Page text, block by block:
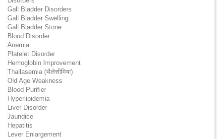
Gall Bladder Disorders
Gall Bladder Swelling
Gall Bladder Stone
Blood Disorder
Anemia
Platelet Disorder
Hemoglobin Improvement
Thallasemia (थैलेसीमिया)
Old Age Weakness
Blood Purifier
Hyperlipidemia
Liver Disorder
Jaundice
Hepatitis
Lever Enlargement